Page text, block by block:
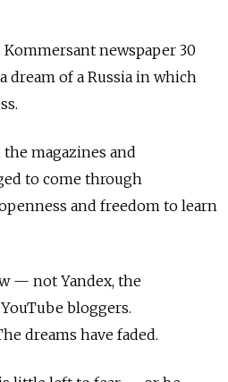
Kommersant newspaper 30
dream of a Russia in which
the magazines and
to come through
and freedom to learn
— not Yandex, the
bloggers.
dreams have faded.